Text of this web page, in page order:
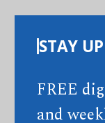
STAY
FREE
and